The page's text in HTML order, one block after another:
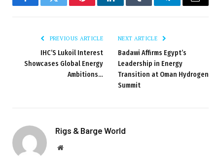
FacebookTwitter PinterestLinkedInTumblr TelegramEmail
PREVIOUS ARTICLE
IHC’S Lukoil Interest
Showcases Global Energy
Ambitions…
NEXT ARTICLE
Badawi Affirms Egypt’s
Leadership in Energy
Transition at Oman Hydrogen
Summit
Rigs & Barge World
Website